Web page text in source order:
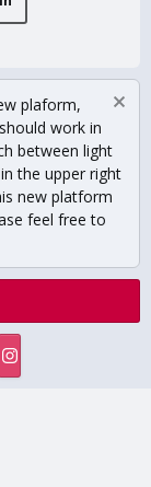
plaform,
work in
between light
the upper right
new platform
feel free to